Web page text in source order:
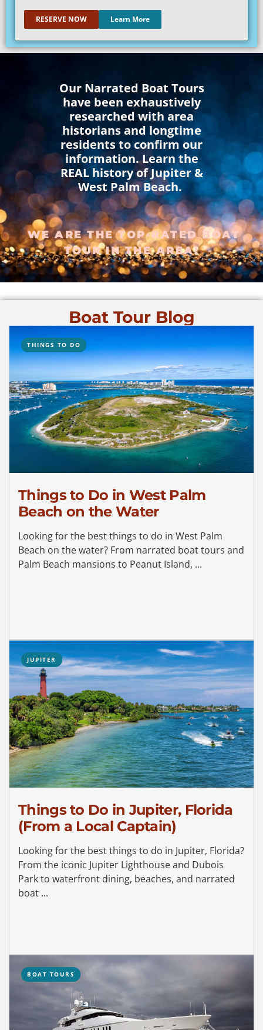
RESERVE NOW Learn More
Our Narrated Boat Tours
have been exhaustively
researched with area
historians and longtime
residents to confirm our
information. Learn the
REAL history of Jupiter &
West Palm Beach.
WE ARE THE TOP-RATED BOAT
TOUR IN THE AREA!
Boat Tour Blog
THINGS TO DO
Things to Do in West Palm
Beach on the Water
Looking for the best things to do in West Palm
Beach on the water? From narrated boat tours and
Palm Beach mansions to Peanut Island, ...
JUPITER
Things to Do in Jupiter, Florida
(From a Local Captain)
Looking for the best things to do in Jupiter, Florida?
From the iconic Jupiter Lighthouse and Dubois
Park to waterfront dining, beaches, and narrated
boat ...
BOAT TOURS